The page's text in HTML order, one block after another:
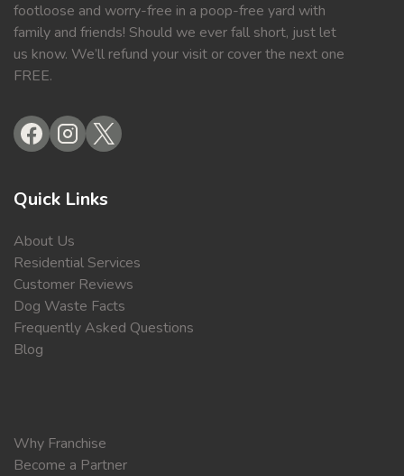
footloose and worry-free in a poop-free yard with
family and friends! Should we ever fall short, just let
us know. We’ll refund your visit or cover the next one
FREE.
Quick Links
About Us
Residential Services
Customer Reviews
Dog Waste Facts
Frequently Asked Questions
Blog
Why Franchise
Become a Partner